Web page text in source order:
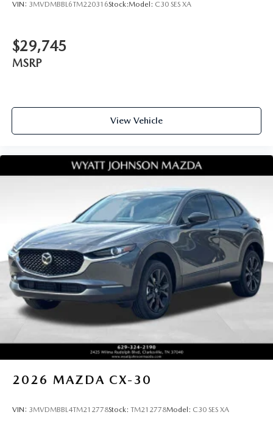
VIN: 3MVDMBBL6TM220316Stock:Model: C30 SES XA
$29,745
MSRP
View Vehicle
2026 MAZDA CX-30
VIN: 3MVDMBBL4TM212778Stock: TM212778Model: C30 SES XA